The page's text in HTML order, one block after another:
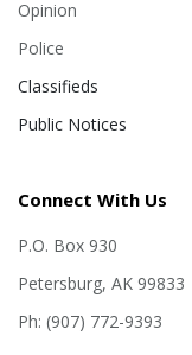
Opinion
Police
Classifieds
Public Notices
Connect With Us
P.O. Box 930
Petersburg, AK 99833
Ph: (907) 772-9393